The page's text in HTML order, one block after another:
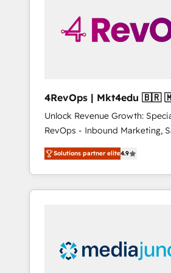
solutions. ✔️Bespoke apps &
bundle services.
4RevOps | Mkt4edu 🇧🇷 🇲🇽 🇵🇹
🇦🇪 🇺🇸
Unlock Revenue Growth:
RevOps - Inbound Marketing,
Customer Success We specialize in driving
revenue growth for companies
industries through tailored
and customer success
insights. Operating in five countries—Brazil,
UAE (Abu Dhabi/Dubai/
Solutions partner elite4.9